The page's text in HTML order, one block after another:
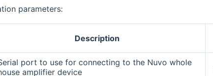
parameters:
Description
port to use for connecting to the Nuvo whole
amplifier device